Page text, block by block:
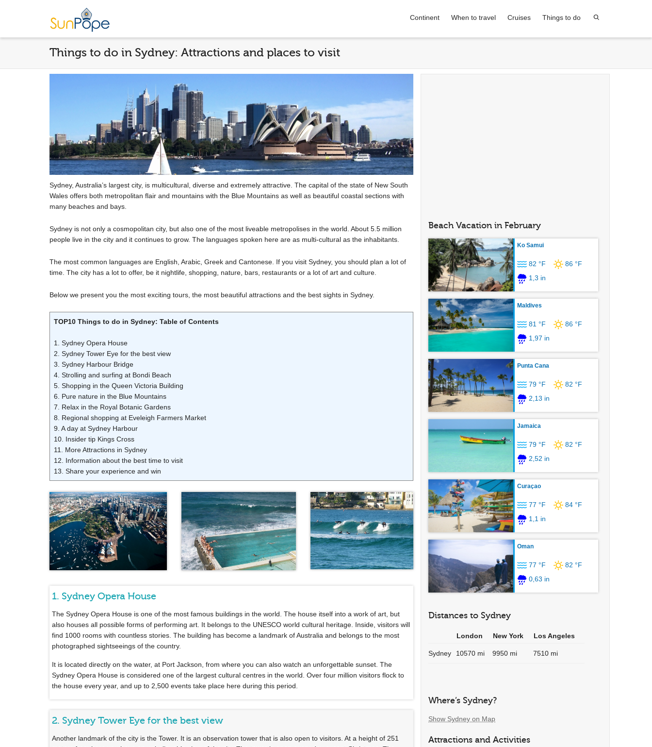
Continent When to travel Cruises Things to do
Things to do in Sydney: Attractions and places to visit
Sydney, Australia’s largest city, is multicultural, diverse and extremely attractive. The capital of the state of New South
Wales offers both metropolitan flair and mountains with the Blue Mountains as well as beautiful coastal sections with
many beaches and bays.
Sydney is not only a cosmopolitan city, but also one of the most liveable metropolises in the world. About 5.5 million
people live in the city and it continues to grow. The languages spoken here are as multi-cultural as the inhabitants.
The most common languages are English, Arabic, Greek and Cantonese. If you visit Sydney, you should plan a lot of
time. The city has a lot to offer, be it nightlife, shopping, nature, bars, restaurants or a lot of art and culture.
Below we present you the most exciting tours, the most beautiful attractions and the best sights in Sydney.
TOP10 Things to do in Sydney: Table of Contents
1. Sydney Opera House
2. Sydney Tower Eye for the best view
3. Sydney Harbour Bridge
4. Strolling and surfing at Bondi Beach
5. Shopping in the Queen Victoria Building
6. Pure nature in the Blue Mountains
7. Relax in the Royal Botanic Gardens
8. Regional shopping at Eveleigh Farmers Market
9. A day at Sydney Harbour
10. Insider tip Kings Cross
11. More Attractions in Sydney
12. Information about the best time to visit
13. Share your experience and win
1. Sydney Opera House
The Sydney Opera House is one of the most famous buildings in the world. The house itself into a work of art, but
also houses all possible forms of performing art. It belongs to the UNESCO world cultural heritage. Inside, visitors will
find 1000 rooms with countless stories. The building has become a landmark of Australia and belongs to the most
photographed sightseeings of the country.
It is located directly on the water, at Port Jackson, from where you can also watch an unforgettable sunset. The
Sydney Opera House is considered one of the largest cultural centres in the world. Over four million visitors flock to
the house every year, and up to 2,500 events take place here during this period.
2. Sydney Tower Eye for the best view
Another landmark of the city is the Tower. It is an observation tower that is also open to visitors. At a height of 251
Beach Vacation in February
Ko Samui
82 °F
86 °F
1,3 in
Maldives
81 °F
86 °F
1,97 in
Punta Cana
79 °F
82 °F
2,13 in
Jamaica
79 °F
82 °F
2,52 in
Curaçao
77 °F
84 °F
1,1 in
Oman
77 °F
82 °F
0,63 in
Distances to Sydney
London New York Los Angeles
Sydney 10570 mi 9950 mi 7510 mi
Where’s Sydney?
Show Sydney on Map
Attractions and Activities